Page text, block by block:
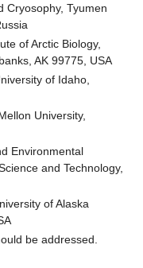
Cryosophy, Tyumen
of Arctic Biology,
AK 99775, USA
of Idaho,
University,
Environmental
and Technology,
of Alaska
be addressed.